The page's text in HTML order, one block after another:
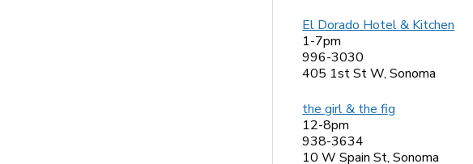
El Dorado Hotel & Kitchen
1-7pm
996-3030
405 1st St W, Sonoma
the girl & the fig
12-8pm
938-3634
10 W Spain St, Sonoma